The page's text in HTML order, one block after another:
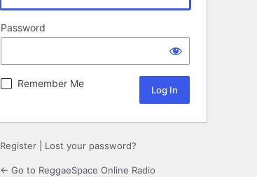
Password
Remember Me
Register Lost your password?
← Go to ReggaeSpace Online Radio